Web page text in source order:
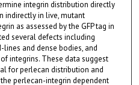
integrin distribution directly
indirectly in live, mutant
as assessed by the GFP tag in
several defects including
lines and dense bodies, and
integrins. These data suggest
for perlecan distribution and
perlecan-integrin dependent